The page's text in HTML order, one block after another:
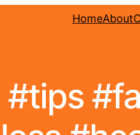
HomeAbout
#tips